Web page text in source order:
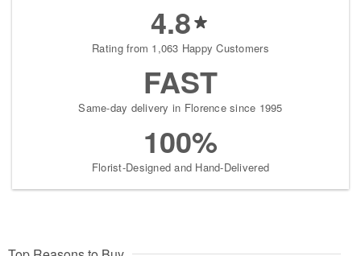
4.8
Rating from 1,063 Happy Customers
FAST
Same-day delivery in Florence since 1995
100%
Florist-Designed and Hand-Delivered